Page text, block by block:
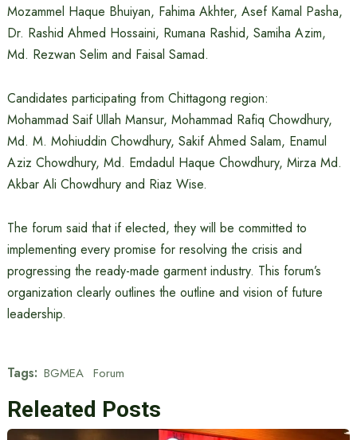
Mozammel Haque Bhuiyan, Fahima Akhter, Asef Kamal Pasha,
Dr. Rashid Ahmed Hossaini, Rumana Rashid, Samiha Azim,
Md. Rezwan Selim and Faisal Samad.
Candidates participating from Chittagong region:
Mohammad Saif Ullah Mansur, Mohammad Rafiq Chowdhury,
Md. M. Mohiuddin Chowdhury, Sakif Ahmed Salam, Enamul
Aziz Chowdhury, Md. Emdadul Haque Chowdhury, Mirza Md.
Akbar Ali Chowdhury and Riaz Wise.
The forum said that if elected, they will be committed to
implementing every promise for resolving the crisis and
progressing the ready-made garment industry. This forum’s
organization clearly outlines the outline and vision of future
leadership.
Tags: BGMEA Forum
Releated Posts